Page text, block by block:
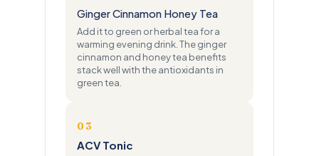
Ginger Cinnamon Honey Tea
Add it to green or herbal tea for a
warming evening drink. The ginger
cinnamon and honey tea benefits
stack well with the antioxidants in
green tea.
03
ACV Tonic